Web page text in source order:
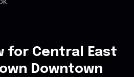
for Central East
Downtown